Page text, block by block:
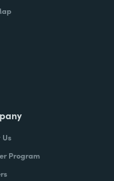
Program